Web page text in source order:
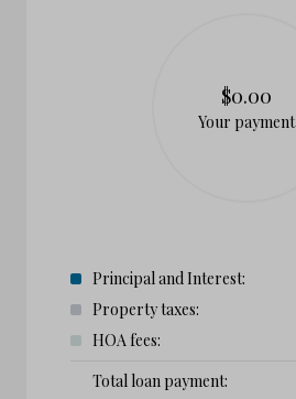
$0.00
Your payment
Principal and Interest:
Property taxes:
HOA fees:
Total loan payment: